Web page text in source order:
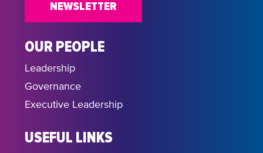
OUR PEOPLE
Leadership
Governance
Executive Leadership
USEFUL LINKS
NEWSLETTER